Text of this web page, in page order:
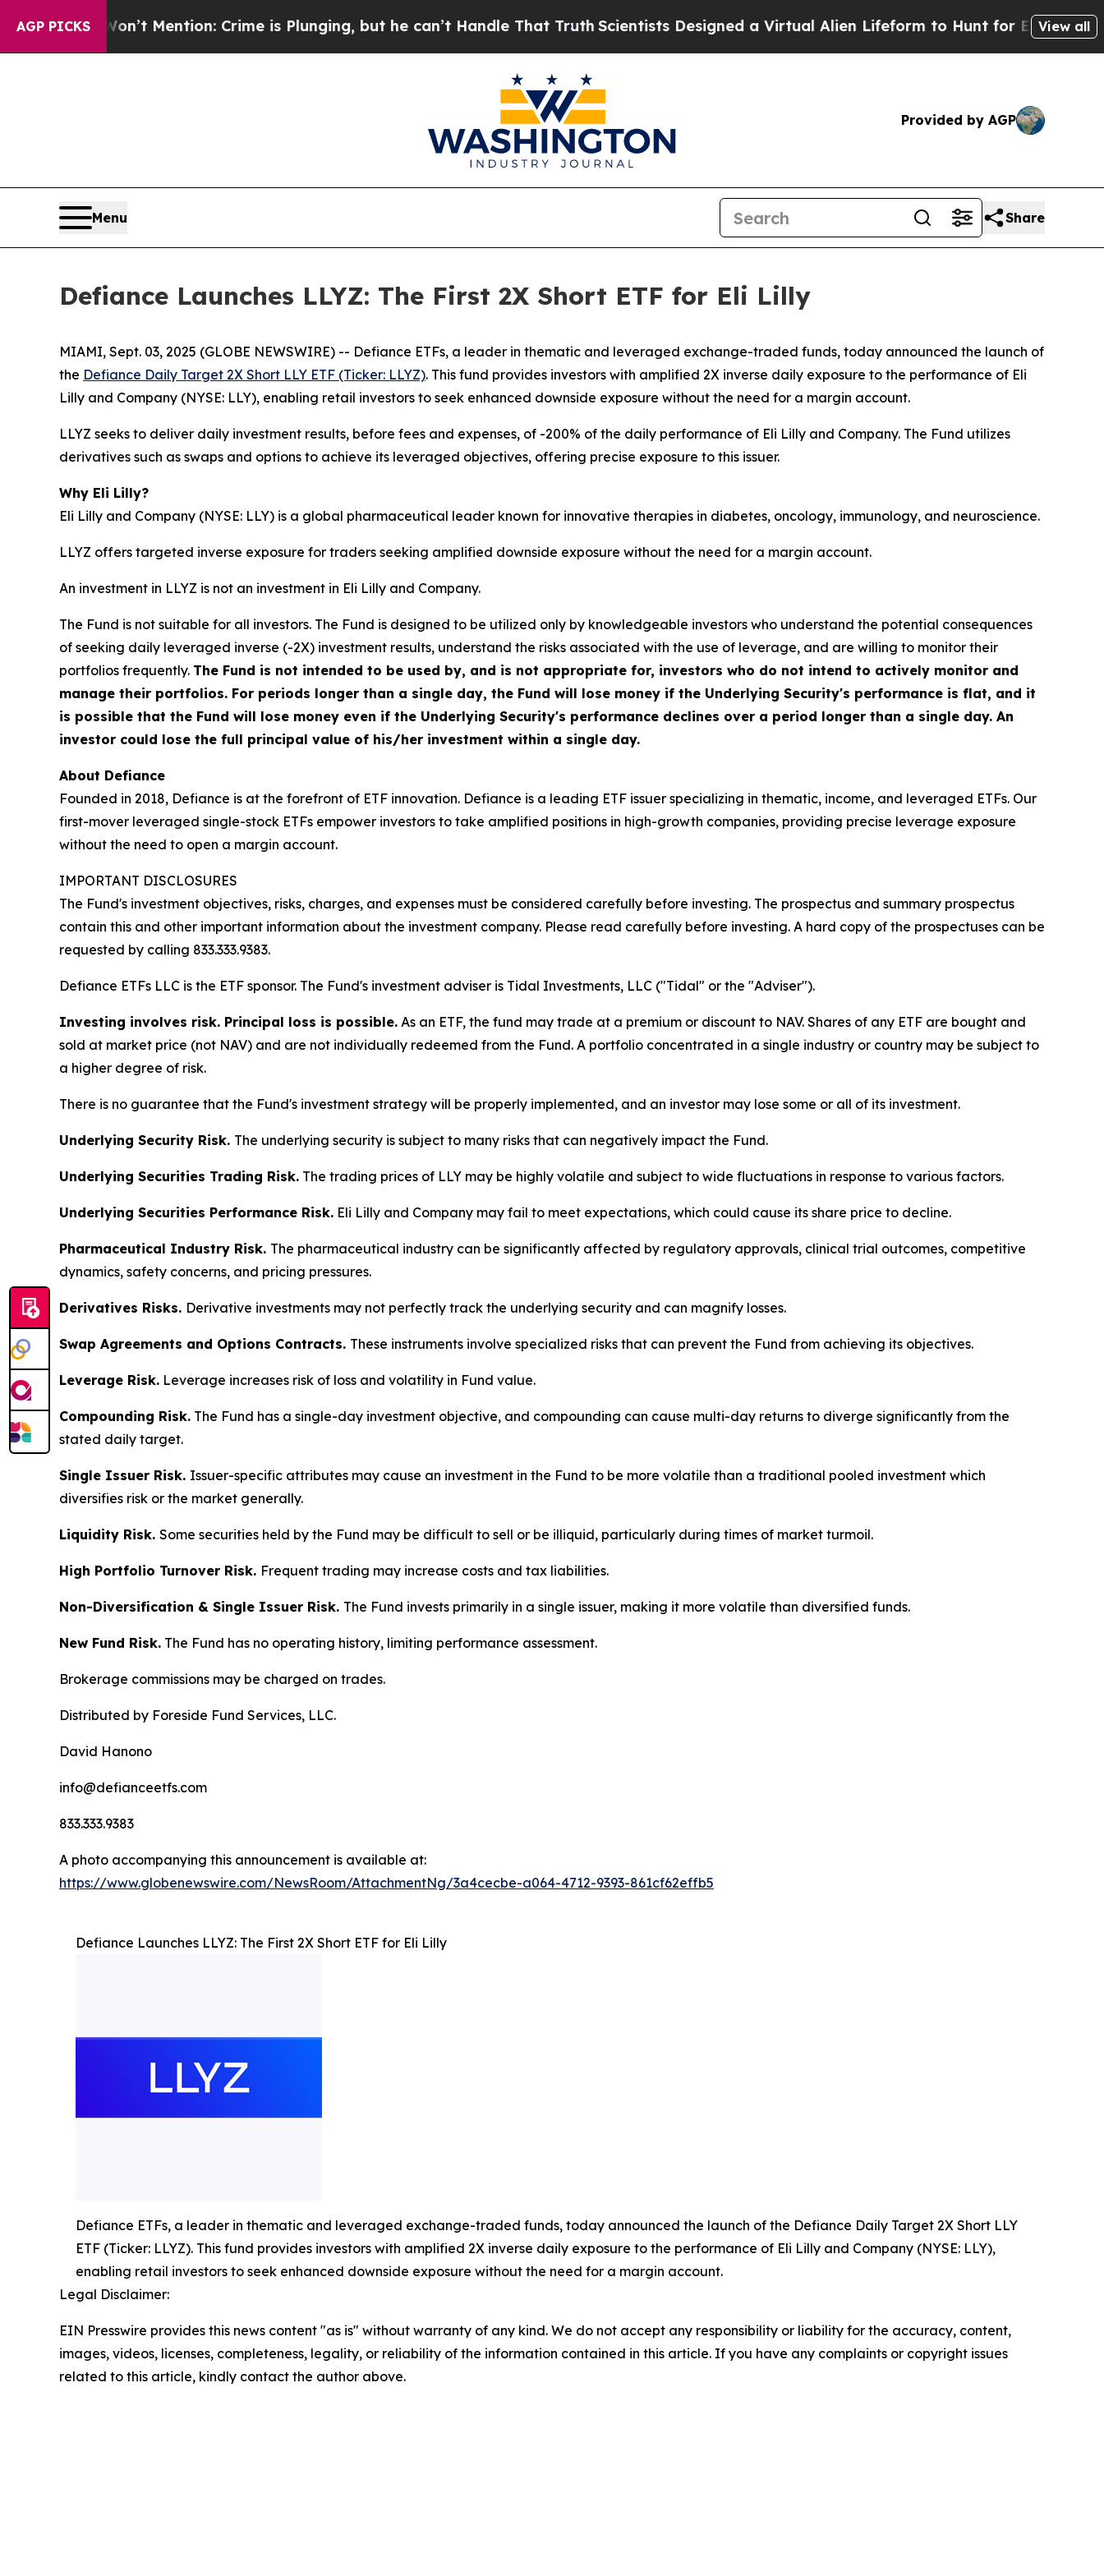
AGP PICKS
Won’t Mention: Crime is Plunging, but he can’t Handle That TruthScientists Designed a Virtual Alien Lifeform to Hunt for Extraterrestrials
View all
Provided by AGP
Menu Share
Defiance Launches LLYZ: The First 2X Short ETF for Eli Lilly
MIAMI, Sept. 03, 2025 (GLOBE NEWSWIRE) -- Defiance ETFs, a leader in thematic and leveraged exchange-traded funds, today announced the launch of
the Defiance Daily Target 2X Short LLY ETF (Ticker: LLYZ). This fund provides investors with amplified 2X inverse daily exposure to the performance of Eli
Lilly and Company (NYSE: LLY), enabling retail investors to seek enhanced downside exposure without the need for a margin account.
LLYZ seeks to deliver daily investment results, before fees and expenses, of -200% of the daily performance of Eli Lilly and Company. The Fund utilizes
derivatives such as swaps and options to achieve its leveraged objectives, offering precise exposure to this issuer.
Why Eli Lilly?
Eli Lilly and Company (NYSE: LLY) is a global pharmaceutical leader known for innovative therapies in diabetes, oncology, immunology, and neuroscience.
LLYZ offers targeted inverse exposure for traders seeking amplified downside exposure without the need for a margin account.
An investment in LLYZ is not an investment in Eli Lilly and Company.
The Fund is not suitable for all investors. The Fund is designed to be utilized only by knowledgeable investors who understand the potential consequences
of seeking daily leveraged inverse (-2X) investment results, understand the risks associated with the use of leverage, and are willing to monitor their
portfolios frequently. The Fund is not intended to be used by, and is not appropriate for, investors who do not intend to actively monitor and
manage their portfolios. For periods longer than a single day, the Fund will lose money if the Underlying Security's performance is flat, and it
is possible that the Fund will lose money even if the Underlying Security's performance declines over a period longer than a single day. An
investor could lose the full principal value of his/her investment within a single day.
About Defiance
Founded in 2018, Defiance is at the forefront of ETF innovation. Defiance is a leading ETF issuer specializing in thematic, income, and leveraged ETFs. Our
first-mover leveraged single-stock ETFs empower investors to take amplified positions in high-growth companies, providing precise leverage exposure
without the need to open a margin account.
IMPORTANT DISCLOSURES
The Fund's investment objectives, risks, charges, and expenses must be considered carefully before investing. The prospectus and summary prospectus
contain this and other important information about the investment company. Please read carefully before investing. A hard copy of the prospectuses can be
requested by calling 833.333.9383.
Defiance ETFs LLC is the ETF sponsor. The Fund's investment adviser is Tidal Investments, LLC ("Tidal" or the "Adviser").
Investing involves risk. Principal loss is possible. As an ETF, the fund may trade at a premium or discount to NAV. Shares of any ETF are bought and
sold at market price (not NAV) and are not individually redeemed from the Fund. A portfolio concentrated in a single industry or country may be subject to
a higher degree of risk.
There is no guarantee that the Fund's investment strategy will be properly implemented, and an investor may lose some or all of its investment.
Underlying Security Risk. The underlying security is subject to many risks that can negatively impact the Fund.
Underlying Securities Trading Risk. The trading prices of LLY may be highly volatile and subject to wide fluctuations in response to various factors.
Underlying Securities Performance Risk. Eli Lilly and Company may fail to meet expectations, which could cause its share price to decline.
Pharmaceutical Industry Risk. The pharmaceutical industry can be significantly affected by regulatory approvals, clinical trial outcomes, competitive
dynamics, safety concerns, and pricing pressures.
Derivatives Risks. Derivative investments may not perfectly track the underlying security and can magnify losses.
Swap Agreements and Options Contracts. These instruments involve specialized risks that can prevent the Fund from achieving its objectives.
Leverage Risk. Leverage increases risk of loss and volatility in Fund value.
Compounding Risk. The Fund has a single-day investment objective, and compounding can cause multi-day returns to diverge significantly from the
stated daily target.
Single Issuer Risk. Issuer-specific attributes may cause an investment in the Fund to be more volatile than a traditional pooled investment which
diversifies risk or the market generally.
Liquidity Risk. Some securities held by the Fund may be difficult to sell or be illiquid, particularly during times of market turmoil.
High Portfolio Turnover Risk. Frequent trading may increase costs and tax liabilities.
Non-Diversification & Single Issuer Risk. The Fund invests primarily in a single issuer, making it more volatile than diversified funds.
New Fund Risk. The Fund has no operating history, limiting performance assessment.
Brokerage commissions may be charged on trades.
Distributed by Foreside Fund Services, LLC.
David Hanono
info@defianceetfs.com
833.333.9383
A photo accompanying this announcement is available at:
https://www.globenewswire.com/NewsRoom/AttachmentNg/3a4cecbe-a064-4712-9393-861cf62effb5
Defiance Launches LLYZ: The First 2X Short ETF for Eli Lilly
Defiance ETFs, a leader in thematic and leveraged exchange-traded funds, today announced the launch of the Defiance Daily Target 2X Short LLY
ETF (Ticker: LLYZ). This fund provides investors with amplified 2X inverse daily exposure to the performance of Eli Lilly and Company (NYSE: LLY),
enabling retail investors to seek enhanced downside exposure without the need for a margin account.
Legal Disclaimer:
EIN Presswire provides this news content "as is" without warranty of any kind. We do not accept any responsibility or liability for the accuracy, content,
images, videos, licenses, completeness, legality, or reliability of the information contained in this article. If you have any complaints or copyright issues
related to this article, kindly contact the author above.